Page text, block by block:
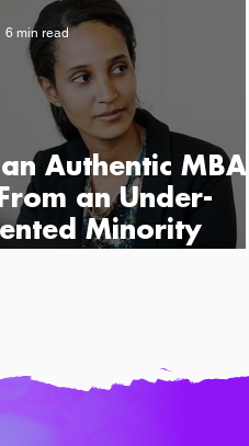
Authentic MBA
an Under-
Minority
6 min read